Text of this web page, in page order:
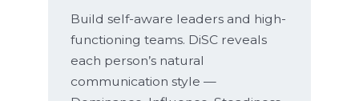
Build self-aware leaders and high-
functioning teams. DiSC reveals
each person’s natural
communication style —